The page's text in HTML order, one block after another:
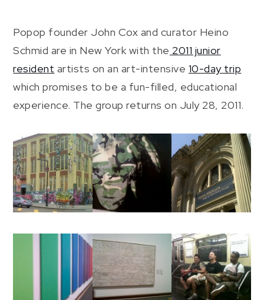
Popop founder John Cox and curator Heino
Schmid are in New York with the 2011 junior
resident artists on an art-intensive 10-day trip
which promises to be a fun-filled, educational
experience. The group returns on July 28, 2011.